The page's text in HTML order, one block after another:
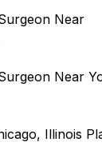
Near
Near
Illinois‎